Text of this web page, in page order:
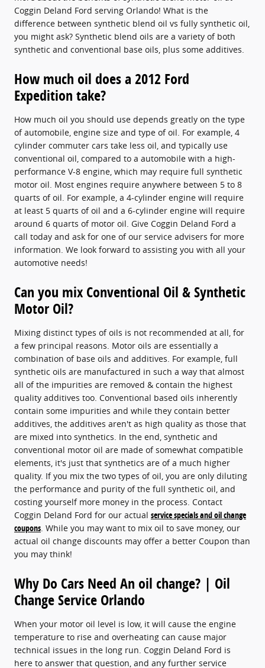
Coggin Deland Ford serving Orlando! What is the
difference between synthetic blend oil vs fully synthetic oil,
you might ask? Synthetic blend oils are a variety of both
synthetic and conventional base oils, plus some additives.
How much oil does a 2012 Ford
Expedition take?
How much oil you should use depends greatly on the type
of automobile, engine size and type of oil. For example, 4
cylinder commuter cars take less oil, and typically use
conventional oil, compared to a automobile with a high-
performance V-8 engine, which may require full synthetic
motor oil. Most engines require anywhere between 5 to 8
quarts of oil. For example, a 4-cylinder engine will require
at least 5 quarts of oil and a 6-cylinder engine will require
around 6 quarts of motor oil. Give Coggin Deland Ford a
call today and ask for one of our service advisers for more
information. We look forward to assisting you with all your
automotive needs!
Can you mix Conventional Oil & Synthetic
Motor Oil?
Mixing distinct types of oils is not recommended at all, for
a few principal reasons. Motor oils are essentially a
combination of base oils and additives. For example, full
synthetic oils are manufactured in such a way that almost
all of the impurities are removed & contain the highest
quality additives too. Conventional based oils inherently
contain some impurities and while they contain better
additives, the additives aren't as high quality as those that
are mixed into synthetics. In the end, synthetic and
conventional motor oil are made of somewhat compatible
elements, it's just that synthetics are of a much higher
quality. If you mix the two types of oil, you are only diluting
the performance and purity of the full synthetic oil, and
costing yourself more money in the process. Contact
Coggin Deland Ford for our actual service specials and oil change
coupons. While you may want to mix oil to save money, our
actual oil change discounts may offer a better Coupon than
you may think!
Why Do Cars Need An oil change? | Oil
Change Service Orlando
When your motor oil level is low, it will cause the engine
temperature to rise and overheating can cause major
technical issues in the long run. Coggin Deland Ford is
here to answer that question, and any further service